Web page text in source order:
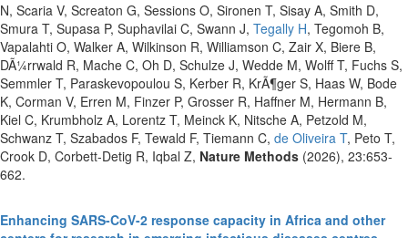
N, Scaria V, Screaton G, Sessions O, Sironen T, Sisay A, Smith D,
Smura T, Supasa P, Suphavilai C, Swann J, Tegally H, Tegomoh B,
Vapalahti O, Walker A, Wilkinson R, Williamson C, Zair X, Biere B,
DÃ¼rrwald R, Mache C, Oh D, Schulze J, Wedde M, Wolff T, Fuchs S,
Semmler T, Paraskevopoulou S, Kerber R, KrÃ¶ger S, Haas W, Bode
K, Corman V, Erren M, Finzer P, Grosser R, Haffner M, Hermann B,
Kiel C, Krumbholz A, Lorentz T, Meinck K, Nitsche A, Petzold M,
Schwanz T, Szabados F, Tewald F, Tiemann C, de Oliveira T, Peto T,
Crook D, Corbett-Detig R, Iqbal Z, Nature Methods (2026), 23:653-
662.
Enhancing SARS-CoV-2 response capacity in Africa and other